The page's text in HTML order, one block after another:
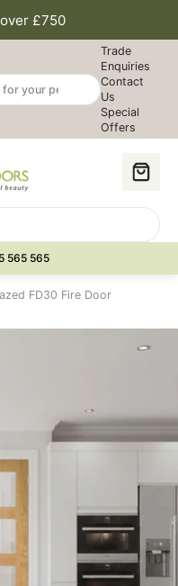
£750
Trade
Enquiries
Contact
Us
Special
Offers
565 565
FD30 Fire Door